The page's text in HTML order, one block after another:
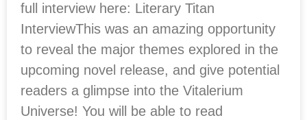
full interview here: Literary Titan
InterviewThis was an amazing opportunity
to reveal the major themes explored in the
upcoming novel release, and give potential
readers a glimpse into the Vitalerium
Universe! You will be able to read